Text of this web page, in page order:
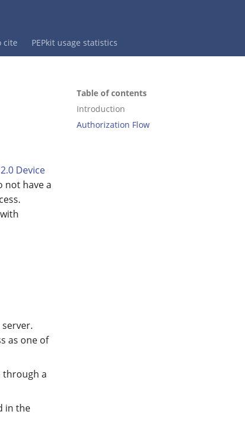
cite PEPkit usage statistics
Table of contents
Introduction
Authorization Flow
Device
not have a
as one of
through a
in the